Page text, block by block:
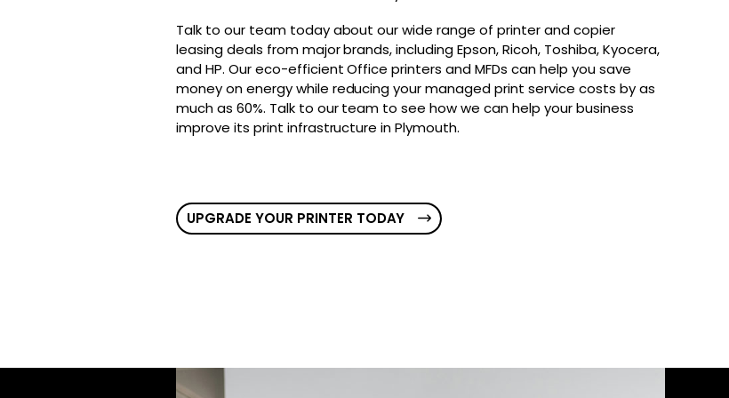
Talk to our team today about our wide range of printer and copier
leasing deals from major brands, including Epson, Ricoh, Toshiba, Kyocera,
and HP. Our eco-efficient Office printers and MFDs can help you save
money on energy while reducing your managed print service costs by as
much as 60%. Talk to our team to see how we can help your business
improve its print infrastructure in Plymouth.
UPGRADE YOUR PRINTER TODAY